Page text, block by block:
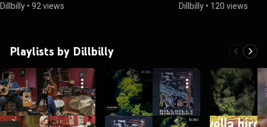
Dillbilly • 92 views
Dillbilly • 120 views
Playlists by Dillbilly